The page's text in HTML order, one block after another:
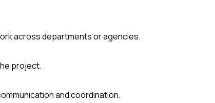
across departments or agencies.
project.
and coordination.